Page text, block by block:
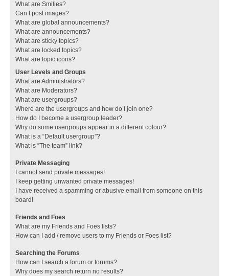
What are Smilies?
Can I post images?
What are global announcements?
What are announcements?
What are sticky topics?
What are locked topics?
What are topic icons?
User Levels and Groups
What are Administrators?
What are Moderators?
What are usergroups?
Where are the usergroups and how do I join one?
How do I become a usergroup leader?
Why do some usergroups appear in a different colour?
What is a “Default usergroup”?
What is “The team” link?
Private Messaging
I cannot send private messages!
I keep getting unwanted private messages!
I have received a spamming or abusive email from someone on this
board!
Friends and Foes
What are my Friends and Foes lists?
How can I add / remove users to my Friends or Foes list?
Searching the Forums
How can I search a forum or forums?
Why does my search return no results?